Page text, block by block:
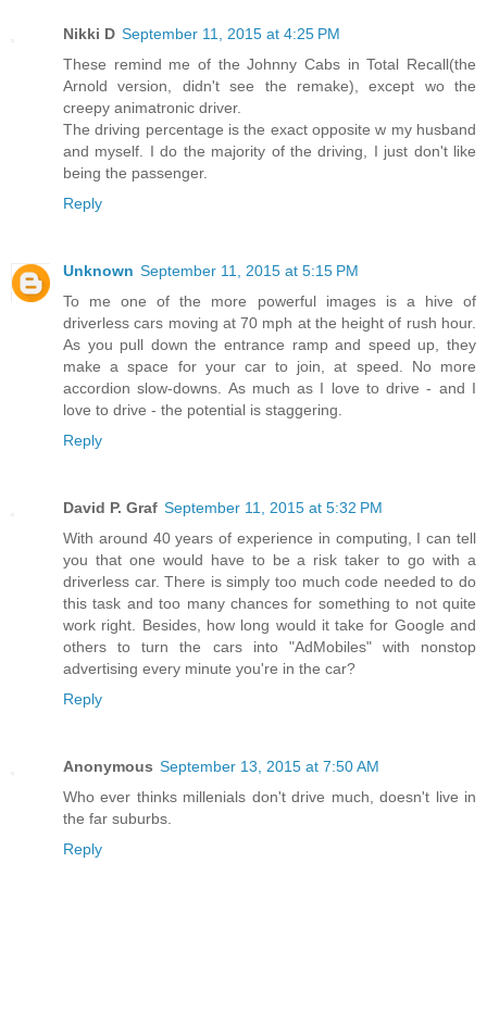
Nikki D September 11, 2015 at 4:25 PM
These remind me of the Johnny Cabs in Total Recall(the
Arnold version, didn't see the remake), except wo the
creepy animatronic driver.
The driving percentage is the exact opposite w my husband
and myself. I do the majority of the driving, I just don't like
being the passenger.
Reply
Unknown September 11, 2015 at 5:15 PM
To me one of the more powerful images is a hive of
driverless cars moving at 70 mph at the height of rush hour.
As you pull down the entrance ramp and speed up, they
make a space for your car to join, at speed. No more
accordion slow-downs. As much as I love to drive - and I
love to drive - the potential is staggering.
Reply
David P. Graf September 11, 2015 at 5:32 PM
With around 40 years of experience in computing, I can tell
you that one would have to be a risk taker to go with a
driverless car. There is simply too much code needed to do
this task and too many chances for something to not quite
work right. Besides, how long would it take for Google and
others to turn the cars into "AdMobiles" with nonstop
advertising every minute you're in the car?
Reply
Anonymous September 13, 2015 at 7:50 AM
Who ever thinks millenials don't drive much, doesn't live in
the far suburbs.
Reply